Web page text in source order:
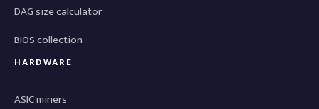
DAG size calculator
BIOS collection
HARDWARE
ASIC miners